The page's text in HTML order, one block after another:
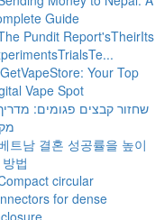
Guide
Pundit Report'sTheirIts
Your Top
Vape Spot
שחזור קבצים פגומים:
트남 결혼 성공률을 높이
법
circular
for dense